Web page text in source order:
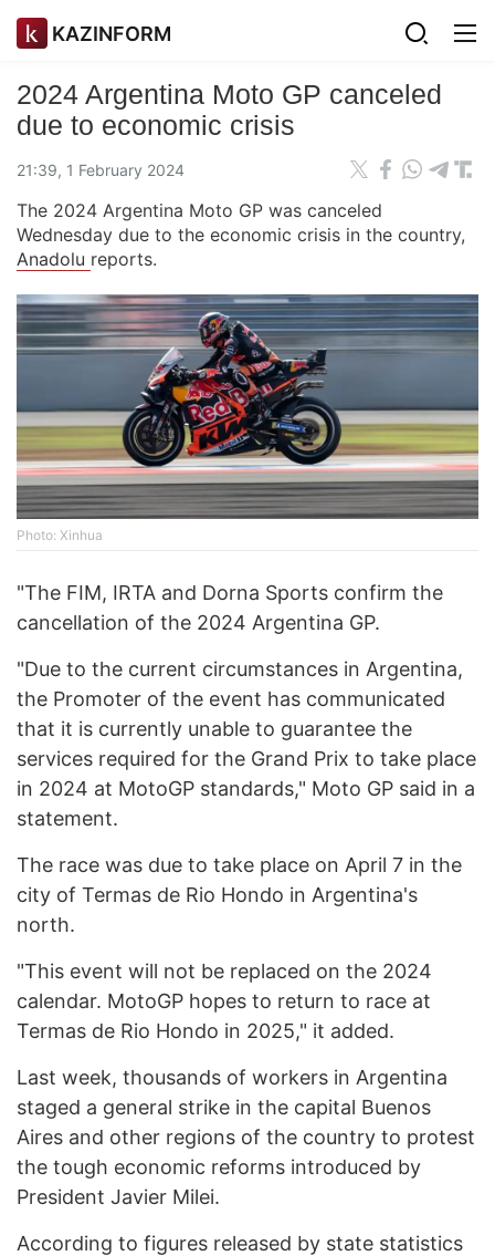
KAZINFORM
2024 Argentina Moto GP canceled
due to economic crisis
21:39, 1 February 2024
The 2024 Argentina Moto GP was canceled
Wednesday due to the economic crisis in the country,
Anadolu reports.
Photo: Xinhua
"The FIM, IRTA and Dorna Sports confirm the
cancellation of the 2024 Argentina GP.
"Due to the current circumstances in Argentina,
the Promoter of the event has communicated
that it is currently unable to guarantee the
services required for the Grand Prix to take place
in 2024 at MotoGP standards," Moto GP said in a
statement.
The race was due to take place on April 7 in the
city of Termas de Rio Hondo in Argentina's
north.
"This event will not be replaced on the 2024
calendar. MotoGP hopes to return to race at
Termas de Rio Hondo in 2025," it added.
Last week, thousands of workers in Argentina
staged a general strike in the capital Buenos
Aires and other regions of the country to protest
the tough economic reforms introduced by
President Javier Milei.
According to figures released by state statistics